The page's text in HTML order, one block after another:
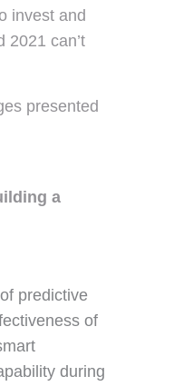
invest and
2021 can’t
presented
a
predictive
of
during